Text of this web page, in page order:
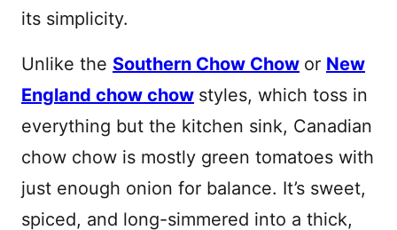
its simplicity.
Unlike the Southern Chow Chow or New
England chow chow styles, which toss in
everything but the kitchen sink, Canadian
chow chow is mostly green tomatoes with
just enough onion for balance. It’s sweet,
spiced, and long-simmered into a thick,